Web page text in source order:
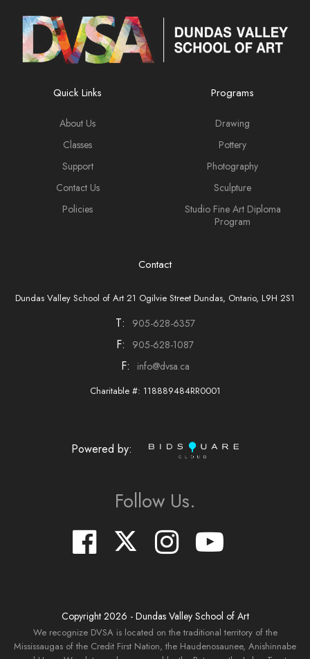
Quick Links
About Us
Classes
Support
Contact Us
Policies
Programs
Drawing
Pottery
Photography
Sculpture
Studio Fine Art Diploma
Program
Contact
Dundas Valley School of Art 21 Ogilvie Street Dundas, Ontario, L9H 2S1
T: 905-628-6357
F: 905-628-1087
F: info@dvsa.ca
Charitable #: 118889484RR0001
Powered by:
Follow Us.
Copyright 2026 - Dundas Valley School of Art
We recognize DVSA is located on the traditional territory of the
Mississaugas of the Credit First Nation, the Haudenosaunee, Anishinnabe